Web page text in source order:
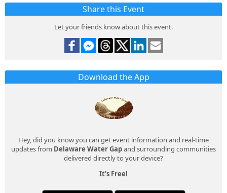
Share this Event
Let your friends know about this event.
Download the App
Hey, did you know you can get event information and real-time
updates from Delaware Water Gapand surrounding communities
delivered directly to your device?
It's Free!